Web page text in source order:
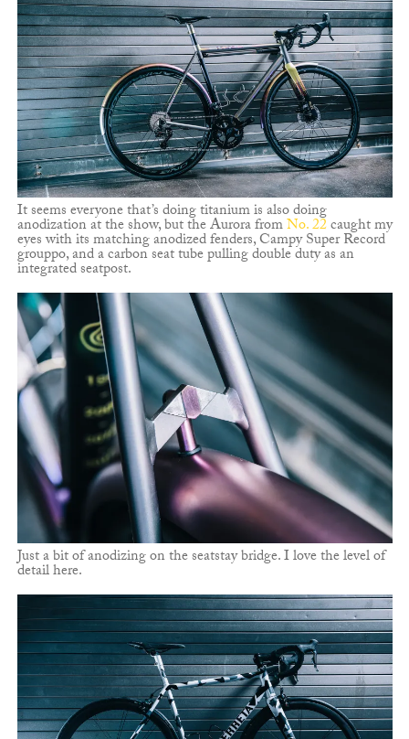
It seems everyone that’s doing titanium is also doing
anodization at the show, but the Aurora fromNo. 22caught my
eyes with its matching anodized fenders, Campy Super Record
grouppo, and a carbon seat tube pulling double duty as an
integrated seatpost.
Just a bit of anodizing on the seatstay bridge. I love the level of
detail here.